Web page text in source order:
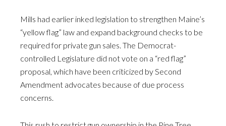
Mills had earlier inked legislation to strengthen Maine’s
“yellow flag” law and expand background checks to be
required for private gun sales. The Democrat-
controlled Legislature did not vote on a “red flag”
proposal, which have been criticized by Second
Amendment advocates because of due process
concerns.